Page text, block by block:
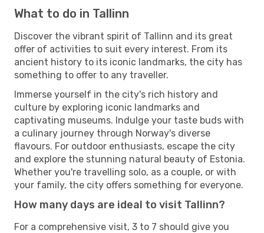
What to do in Tallinn
Discover the vibrant spirit of Tallinn and its great
offer of activities to suit every interest. From its
ancient history to its iconic landmarks, the city has
something to offer to any traveller.
Immerse yourself in the city's rich history and
culture by exploring iconic landmarks and
captivating museums. Indulge your taste buds with
a culinary journey through Norway's diverse
flavours. For outdoor enthusiasts, escape the city
and explore the stunning natural beauty of Estonia.
Whether you're travelling solo, as a couple, or with
your family, the city offers something for everyone.
How many days are ideal to visit Tallinn?
For a comprehensive visit, 3 to 7 should give you